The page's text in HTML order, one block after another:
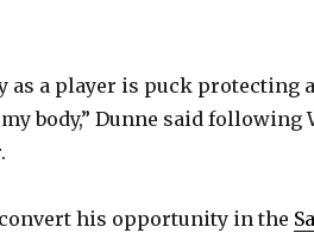
as a player is puck protecting
body,” Dunne said following
his opportunity in the